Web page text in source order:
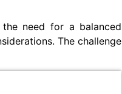
need for a balanced
The challenge